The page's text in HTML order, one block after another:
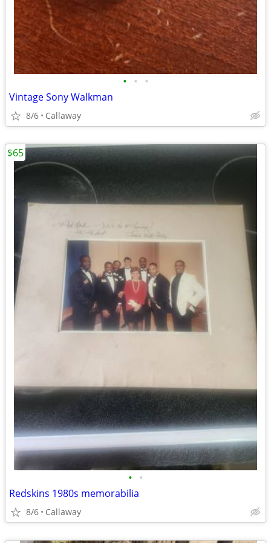
• • •
Vintage Sony Walkman
8/6 Callaway
• •
Redskins 1980s memorabilia
8/6 Callaway
$65